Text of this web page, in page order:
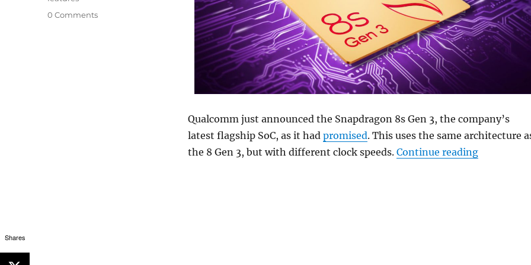
Qualcomm just announced the Snapdragon 8s Gen 3, the company’s
latest flagship SoC, as it had promised. This uses the same architecture
the 8 Gen 3, but with different clock speeds. Continue reading
0 Comments
Shares